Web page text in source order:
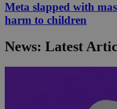
Meta slapped with
harm to children
News: Latest